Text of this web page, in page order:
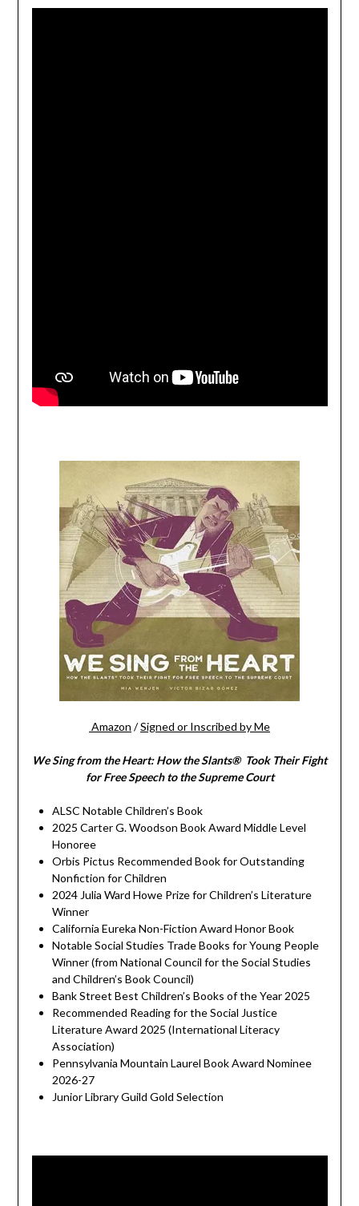
Amazon /Signed or Inscribed by Me
We Sing from the Heart: How the Slants® Took Their Fight
for Free Speech to the Supreme Court
ALSC Notable Children’s Book
2025 Carter G. Woodson Book Award Middle Level
Honoree
Orbis Pictus Recommended Book for Outstanding
Nonfiction for Children
2024 Julia Ward Howe Prize for Children’s Literature
Winner
California Eureka Non-Fiction Award Honor Book
Notable Social Studies Trade Books for Young People
Winner (from National Council for the Social Studies
and Children’s Book Council)
Bank Street Best Children’s Books of the Year 2025
Recommended Reading for the Social Justice
Literature Award 2025 (International Literacy
Association)
Pennsylvania Mountain Laurel Book Award Nominee
2026-27
Junior Library Guild Gold Selection